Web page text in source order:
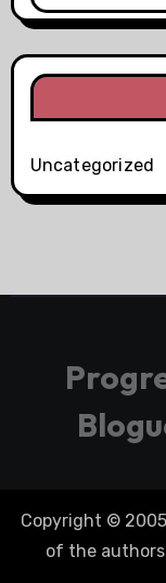
Uncategorized
Copyright ©
of the